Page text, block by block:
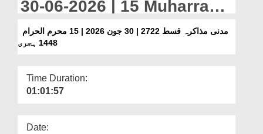
30-06-2026 | 15 Muharram
Ul Haram 1448 Hijri
1448 ہجری
Time Duration:
01:01:57
Date: